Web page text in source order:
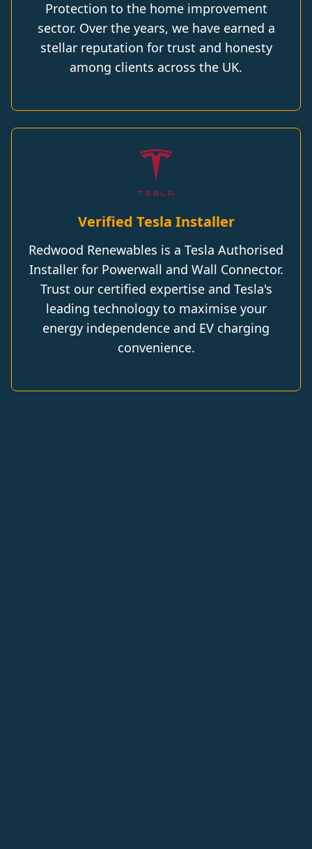
Protection to the home improvement
sector. Over the years, we have earned a
stellar reputation for trust and honesty
among clients across the UK.
Verified Tesla Installer
Redwood Renewables is a Tesla Authorised
Installer for Powerwall and Wall Connector.
Trust our certified expertise and Tesla's
leading technology to maximise your
energy independence and EV charging
convenience.